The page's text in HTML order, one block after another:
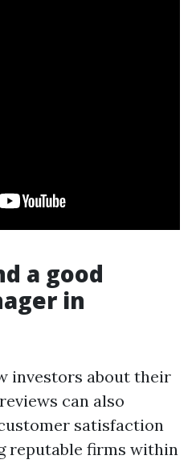
a good
in
investors about their
can also
satisfaction
reputable firms within